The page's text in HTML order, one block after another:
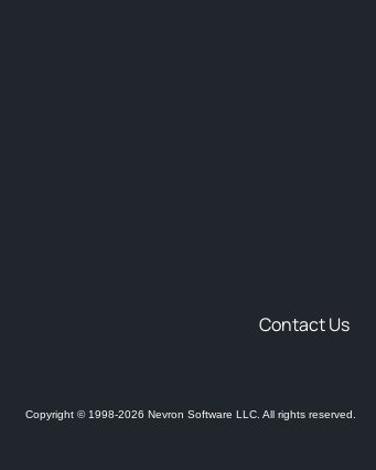
Contact Us
Copyright © 1998-2026 Nevron Software LLC. All rights reserved.